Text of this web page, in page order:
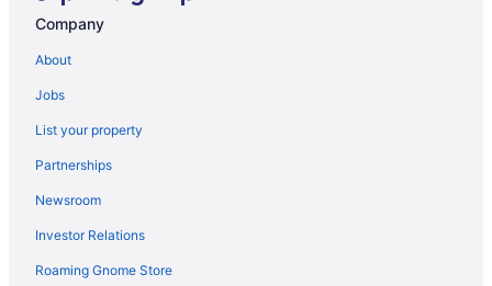
Agritourism in Davidson County
Motels in Old Hickory
Hotels near Opry Mills
Opryland Hotels
Hotels near Ryman Auditorium
Music Row Hotels
Company
About
Jobs
List your property
Partnerships
Newsroom
Investor Relations
Roaming Gnome Store